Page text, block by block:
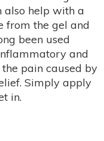
also help with a
from the gel and
been used
and
pain caused by
Simply apply
in.